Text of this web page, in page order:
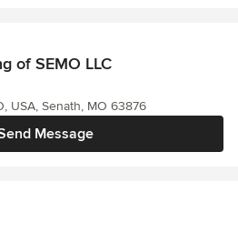
of SEMO LLC
Message
USA, Senath, MO 63876